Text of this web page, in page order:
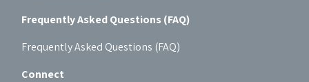
Frequently Asked Questions (FAQ)
Frequently Asked Questions (FAQ)
Connect